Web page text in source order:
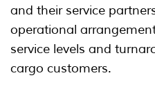
and their service
operational
service levels and
cargo customers.